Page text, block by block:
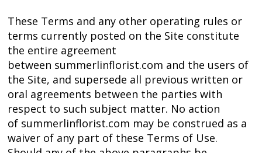
These Terms and any other operating rules or
terms currently posted on the Site constitute
the entire agreement
between summerlinflorist.com and the users of
the Site, and supersede all previous written or
oral agreements between the parties with
respect to such subject matter. No action
of summerlinflorist.com may be construed as a
waiver of any part of these Terms of Use.